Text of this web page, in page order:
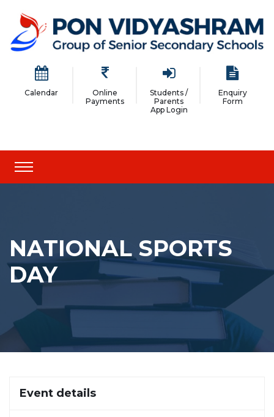
Calendar
Online
Payments
Students /
Parents
App Login
Enquiry
Form
NATIONAL SPORTS
DAY
Event details